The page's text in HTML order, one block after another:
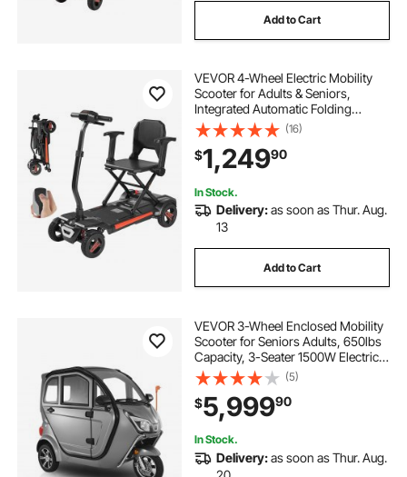
Add to Cart
VEVOR 4-Wheel Electric Mobility
Scooter for Adults & Seniors,
Integrated Automatic Folding
Mobility Scooter with Remote
Control, NFC Keys & Long Range,
265LBS Loading Travel Wheelchair
(16)
$1,24990
In Stock.
Delivery:as soon as Thur. Aug.
13
Add to Cart
VEVOR 3-Wheel Enclosed Mobility
Scooter for Seniors Adults, 650lbs
Capacity, 3-Seater 1500W Electric
Recreational Mobility Scooter 37
Miles Long Range, Remote Unlock,
All-Terrain for Shopping Touring
(5)
$5,99990
In Stock.
Delivery:as soon as Thur. Aug.